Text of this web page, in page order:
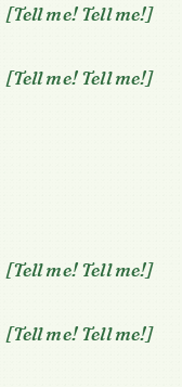
[Tell me! Tell me!]
[Tell me! Tell me!]
[Tell me! Tell me!]
[Tell me! Tell me!]